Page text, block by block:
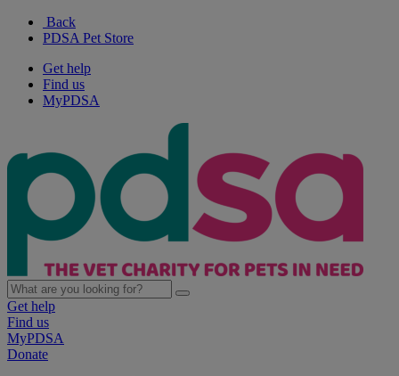
Back
PDSA Pet Store
Get help
Find us
MyPDSA
Get help
Find us
MyPDSA
Donate